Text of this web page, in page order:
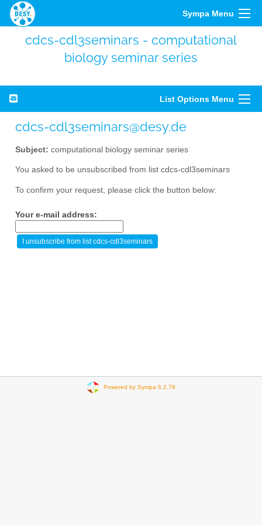
Sympa Menu
cdcs-cdl3seminars - computational
biology seminar series
List Options Menu
cdcs-cdl3seminars@desy.de
Subject: computational biology seminar series
You asked to be unsubscribed from list cdcs-cdl3seminars
To confirm your request, please click the button below:
Your e-mail address:
Powered by Sympa 6.2.76